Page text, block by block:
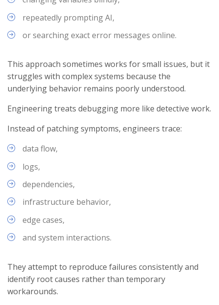
repeatedly prompting AI,
or searching exact error messages online.
This approach sometimes works for small issues, but it
struggles with complex systems because the
underlying behavior remains poorly understood.
Engineering treats debugging more like detective work.
Instead of patching symptoms, engineers trace:
data flow,
logs,
dependencies,
infrastructure behavior,
edge cases,
and system interactions.
They attempt to reproduce failures consistently and
identify root causes rather than temporary
workarounds.